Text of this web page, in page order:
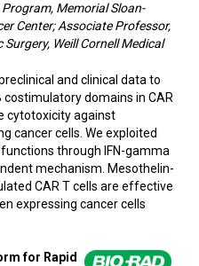
Memorial Sloan-
Center; Associate Professor,
Weill Cornell Medical
and clinical data to
domains in CAR
cytotoxicity against
cancer cells. We exploited
through IFN-gamma
mechanism. Mesothelin-
CAR T cells are effective
expressing cancer cells
for Rapid